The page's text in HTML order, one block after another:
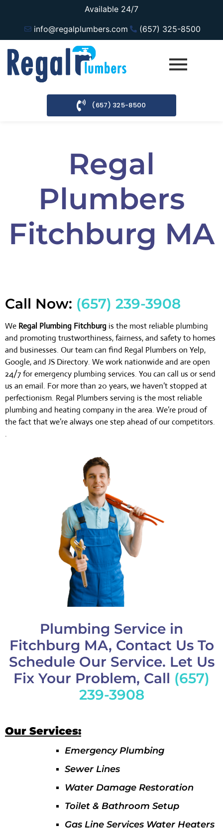
Available 24/7
info@regalplumbers.com
(657) 325-8500
(657) 325-8500
Regal
Plumbers
Fitchburg MA
Call Now: (657) 239-3908
We Regal Plumbing Fitchburg is the most reliable plumbing
and promoting trustworthiness, fairness, and safety to homes
and businesses. Our team can find Regal Plumbers on Yelp,
Google, and JS Directory. We work nationwide and are open
24/7 for emergency plumbing services. You can call us or send
us an email. For more than 20 years, we haven’t stopped at
perfectionism. Regal Plumbers serving is the most reliable
plumbing and heating company in the area. We’re proud of
the fact that we’re always one step ahead of our competitors.
.
Plumbing Service in
Fitchburg MA, Contact Us To
Schedule Our Service. Let Us
Fix Your Problem, Call (657)
239-3908
Our Services:
Emergency Plumbing
Sewer Lines
Water Damage Restoration
Toilet & Bathroom Setup
Gas Line Services Water Heaters